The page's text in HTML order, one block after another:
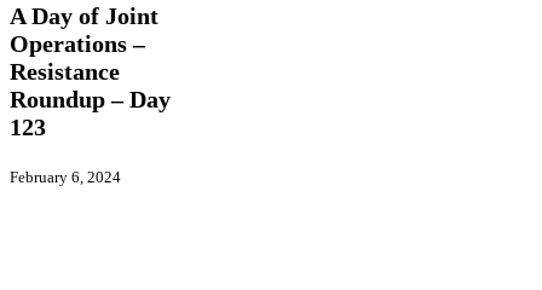
Joint
Operations
–
Resistance
Roundup
–
Day
A Day of Joint
Operations –
Resistance
Roundup – Day
123
February 6, 2024